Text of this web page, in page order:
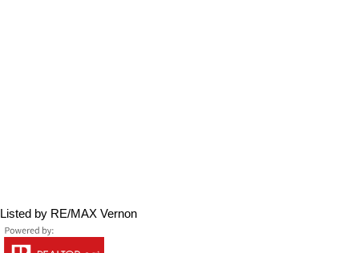
Listed by RE/MAX Vernon